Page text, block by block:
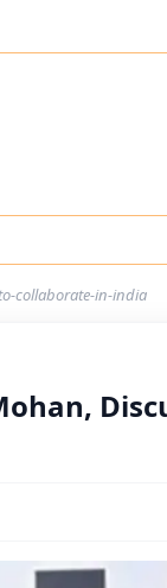
collaborate-in-india